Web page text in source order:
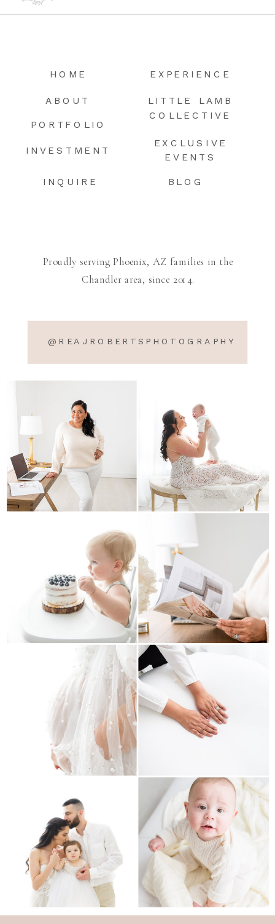
HOME
ABOUT
PORTFOLIO
INVESTMENT
EXPERIENCE
LITTLE LAMB
COLLECTIVE
INQUIRE BLOG
Proudly serving Phoenix, AZ families in the
Chandler area, since 2014.
@REAJROBERTSPHOTOGRAPHY
EXCLUSIVE
EVENTS